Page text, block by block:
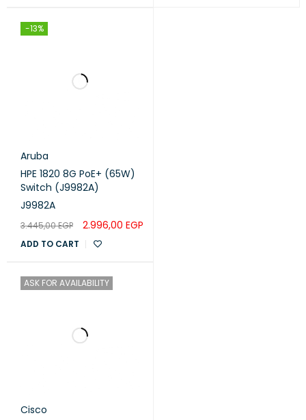
-13%
Aruba
HPE 1820 8G PoE+ (65W)
Switch (J9982A)
J9982A
3.445,00EGP 2.996,00 EGP
ADD TO CART
ASK FOR AVAILABILITY
Cisco